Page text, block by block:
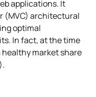
applications. It
(MVC) architectural
optimal
In fact, at the time
healthy market share